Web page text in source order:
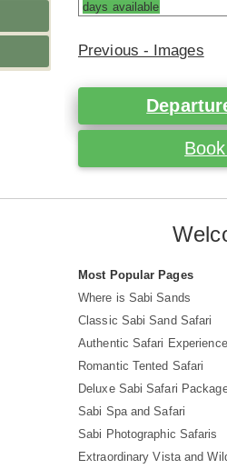
days available
Previous - Images
Most Popular Pages
Where is Sabi Sands
Classic Sabi Sand Safari
Authentic Safari Experience
Romantic Tented Safari
Deluxe Sabi Safari
Sabi Spa and Safari
Sabi Photographic Safaris
Extraordinary Vista and